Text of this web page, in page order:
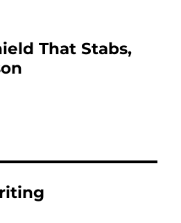
That Stabs,